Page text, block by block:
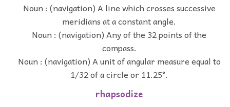
Noun : (navigation) A line which crosses successive
meridians at a constant angle.
Noun : (navigation) Any of the 32 points of the
compass.
Noun : (navigation) A unit of angular measure equal to
1/32 of a circle or 11.25°.
rhapsodize